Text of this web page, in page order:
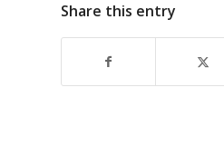
Share this entry